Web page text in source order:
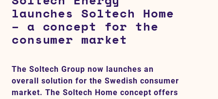
Investors
M&A
Subsidiaries
Sustainability
launches Soltech Home
– a concept for the
consumer market
The Soltech Group now launches an
overall solution for the Swedish consumer
market. The Soltech Home concept offers